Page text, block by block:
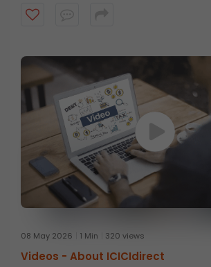
08 May 2026 1 Min 320 views
Videos - About ICICIdirect